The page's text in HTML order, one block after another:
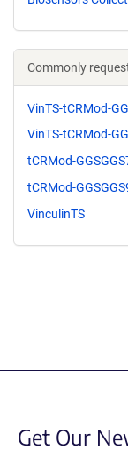
Commonly
VinTS-tCRMod-
VinTS-tCRMod-
tCRMod-
tCRMod-
VinculinTS
Get Our